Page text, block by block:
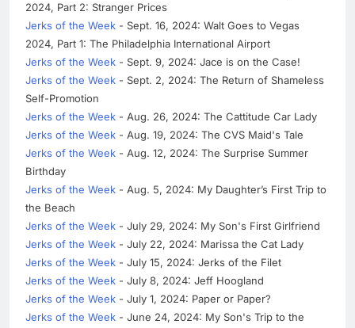
2024, Part 2: Stranger Prices
Jerks of the Week - Sept. 16, 2024: Walt Goes to Vegas
2024, Part 1: The Philadelphia International Airport
Jerks of the Week - Sept. 9, 2024: Jace is on the Case!
Jerks of the Week - Sept. 2, 2024: The Return of Shameless
Self-Promotion
Jerks of the Week - Aug. 26, 2024: The Cattitude Car Lady
Jerks of the Week - Aug. 19, 2024: The CVS Maid's Tale
Jerks of the Week - Aug. 12, 2024: The Surprise Summer
Birthday
Jerks of the Week - Aug. 5, 2024: My Daughter’s First Trip to
the Beach
Jerks of the Week - July 29, 2024: My Son's First Girlfriend
Jerks of the Week - July 22, 2024: Marissa the Cat Lady
Jerks of the Week - July 15, 2024: Jerks of the Filet
Jerks of the Week - July 8, 2024: Jeff Hoogland
Jerks of the Week - July 1, 2024: Paper or Paper?
Jerks of the Week - June 24, 2024: My Son's Trip to the